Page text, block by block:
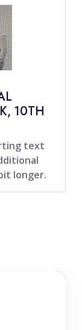
10TH
text
longer.